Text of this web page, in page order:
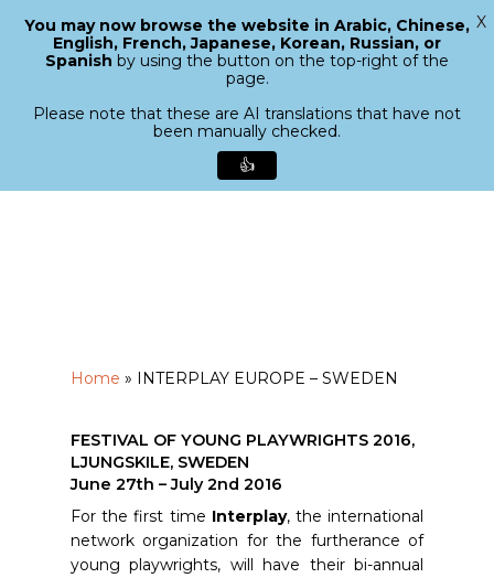
search
Menu
Home » INTERPLAY EUROPE – SWEDEN
FESTIVAL OF YOUNG PLAYWRIGHTS 2016,
LJUNGSKILE, SWEDEN
June 27th – July 2nd 2016
For the first time Interplay, the international
network organization for the furtherance of
young playwrights, will have their bi-annual
Close
You may now browse the website in Arabic, Chinese,
English, French, Japanese, Korean, Russian, or
Spanish by using the button on the top-right of the
page.
Please note that these are AI translations that have not
been manually checked.
👍
X